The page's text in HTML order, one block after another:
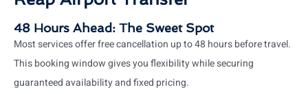
48 Hours Ahead: The Sweet Spot
Most services offer free cancellation up to 48 hours before travel.
This booking window gives you flexibility while securing
guaranteed availability and fixed pricing.